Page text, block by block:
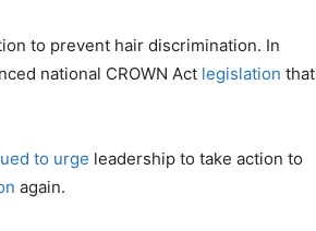
to prevent hair discrimination. In
national CROWN Act legislation that
to urge leadership to take action to
again.